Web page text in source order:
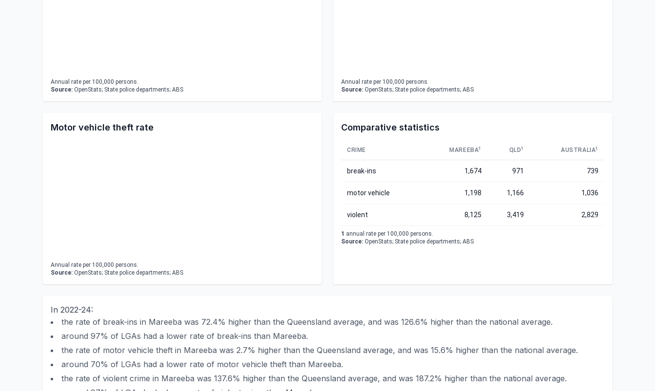
Annual rate per 100,000 persons.
Source: OpenStats; State police departments; ABS
Annual rate per 100,000 persons.
Source: OpenStats; State police departments; ABS
Motor vehicle theft rate
Annual rate per 100,000 persons.
Source: OpenStats; State police departments; ABS
Comparative statistics
CRIME MAREEBA1 QLD1 AUSTRALIA1
break-ins 1,674 971 739
motor vehicle 1,198 1,166 1,036
violent 8,125 3,419 2,829
1 annual rate per 100,000 persons.
Source: OpenStats; State police departments; ABS
In 2022-24:
the rate of break-ins in Mareeba was 72.4% higher than the Queensland average, and was 126.6% higher than the national average.
around 97% of LGAs had a lower rate of break-ins than Mareeba.
the rate of motor vehicle theft in Mareeba was 2.7% higher than the Queensland average, and was 15.6% higher than the national average.
around 70% of LGAs had a lower rate of motor vehicle theft than Mareeba.
the rate of violent crime in Mareeba was 137.6% higher than the Queensland average, and was 187.2% higher than the national average.